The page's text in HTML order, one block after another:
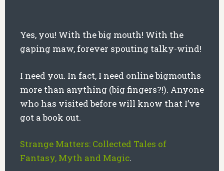
Yes, you! With the big mouth! With the
gaping maw, forever spouting talky-wind!
I need you. In fact, I need online bigmouths
more than anything (big fingers?!). Anyone
who has visited before will know that I’ve
got a book out.
Strange Matters: Collected Tales of
Fantasy, Myth and Magic.